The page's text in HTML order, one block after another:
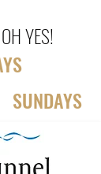
YES!
SUNDAYS